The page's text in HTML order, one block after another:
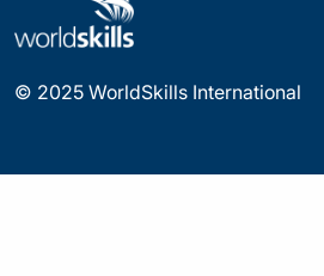
© 2025 WorldSkills International